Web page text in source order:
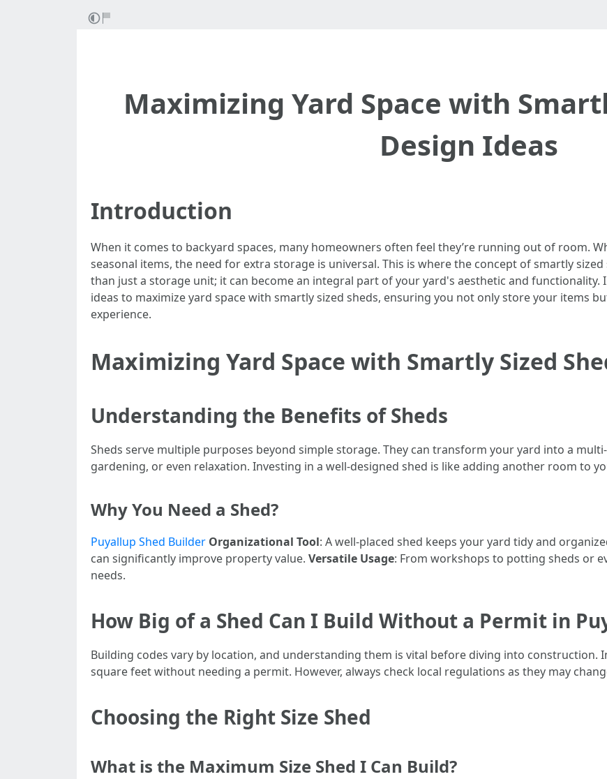
Maximizing Yard Space with
Design Ideas
Introduction
When it comes to backyard spaces, many homeowners often feel they’re running out of room.
seasonal items, the need for extra storage is universal. This is where the concept of smartly
than just a storage unit; it can become an integral part of your yard's aesthetic and functionality.
ideas to maximize yard space with smartly sized sheds, ensuring you not only store your items
experience.
Maximizing Yard Space with Smartly Sized
Understanding the Benefits of Sheds
Sheds serve multiple purposes beyond simple storage. They can transform your yard into a
gardening, or even relaxation. Investing in a well-designed shed is like adding another room to
Why You Need a Shed?
Puyallup Shed Builder Organizational Tool: A well-placed shed keeps your yard tidy and
can significantly improve property value. Versatile Usage: From workshops to potting sheds or
needs.
How Big of a Shed Can I Build Without a Permit in
Building codes vary by location, and understanding them is vital before diving into construction.
square feet without needing a permit. However, always check local regulations as they may
Choosing the Right Size Shed
What is the Maximum Size Shed I Can Build?